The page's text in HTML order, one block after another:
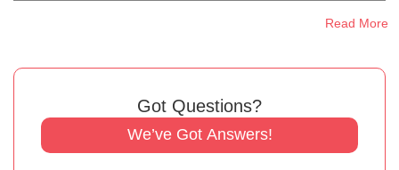
Read More
Got Questions?
We’ve Got Answers!